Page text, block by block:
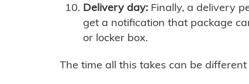
Delivery day: Finally, a delivery
get a notification that package
or locker box.
The time all this takes can be